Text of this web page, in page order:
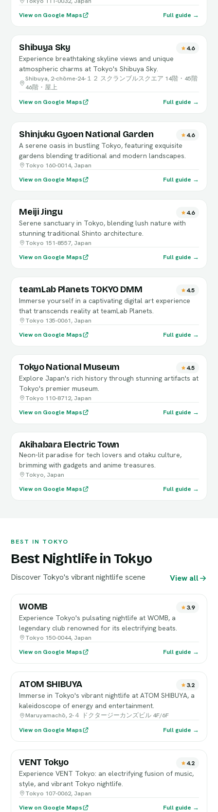
View on Google Maps
Full guide →
Shibuya Sky 4.6
Experience breathtaking skyline views and unique
atmospheric charms at Tokyo's Shibuya Sky.
Shibuya, 2-chōme-24-１２ スクランブルスクエア 14階・45階
46階・屋上
View on Google Maps
Full guide →
Shinjuku Gyoen National Garden 4.6
A serene oasis in bustling Tokyo, featuring exquisite
gardens blending traditional and modern landscapes.
Tokyo 160-0014, Japan
View on Google Maps
Full guide →
Meiji Jingu 4.6
Serene sanctuary in Tokyo, blending lush nature with
stunning traditional Shinto architecture.
Tokyo 151-8557, Japan
View on Google Maps
Full guide →
teamLab Planets TOKYO DMM 4.5
Immerse yourself in a captivating digital art experience
that transcends reality at teamLab Planets.
Tokyo 135-0061, Japan
View on Google Maps
Full guide →
Tokyo National Museum 4.5
Explore Japan's rich history through stunning artifacts at
Tokyo's premier museum.
Tokyo 110-8712, Japan
View on Google Maps
Full guide →
Akihabara Electric Town
Neon-lit paradise for tech lovers and otaku culture,
brimming with gadgets and anime treasures.
Tokyo, Japan
View on Google Maps
Full guide →
BEST IN TOKYO
Best Nightlife in Tokyo
Discover Tokyo's vibrant nightlife scene View all
WOMB 3.9
Experience Tokyo's pulsating nightlife at WOMB, a
legendary club renowned for its electrifying beats.
Tokyo 150-0044, Japan
View on Google Maps
Full guide →
ATOM SHIBUYA 3.2
Immerse in Tokyo's vibrant nightlife at ATOM SHIBUYA, a
kaleidoscope of energy and entertainment.
Maruyamachō, 2-４ ドクタージーカンズビル 4F/6F
View on Google Maps
Full guide →
VENT Tokyo 4.2
Experience VENT Tokyo: an electrifying fusion of music,
style, and vibrant Tokyo nightlife.
Tokyo 107-0062, Japan
View on Google Maps
Full guide →